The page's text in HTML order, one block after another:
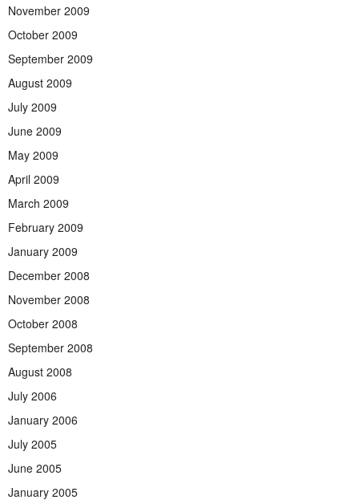
November 2009
October 2009
September 2009
August 2009
July 2009
June 2009
May 2009
April 2009
March 2009
February 2009
January 2009
December 2008
November 2008
October 2008
September 2008
August 2008
July 2006
January 2006
July 2005
June 2005
January 2005